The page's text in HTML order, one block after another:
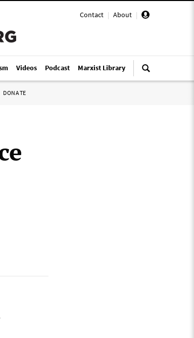
Contact | About |
Videos Podcast Marxist Library
DONATE